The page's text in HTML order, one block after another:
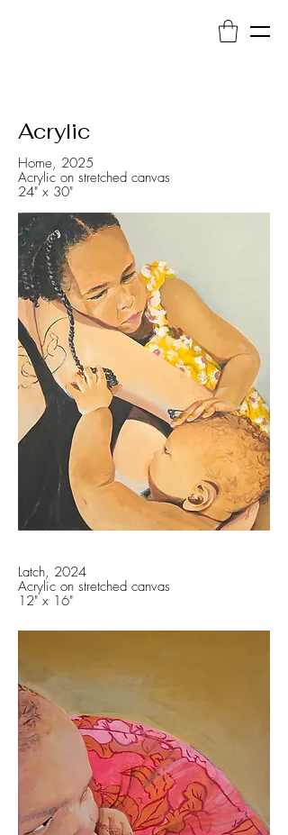
Acrylic
Home, 2025
Acrylic on stretched canvas
24" x 30"
Latch, 2024
Acrylic on stretched canvas
12" x 16"